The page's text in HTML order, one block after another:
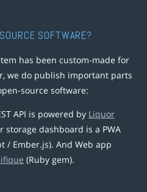
SOFTWARE?
has been custom-made for
we do publish important parts
source software:
API is powered by Liquor
storage dashboard is a PWA
/ Ember.js). And Web app
(Ruby gem).